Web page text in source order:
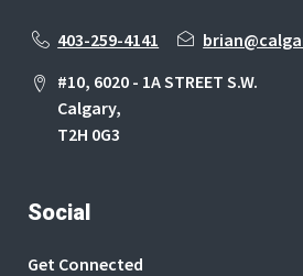
403-259-4141
#10, 6020 - 1A STREET S.W.
Calgary,
T2H 0G3
Social
Get Connected